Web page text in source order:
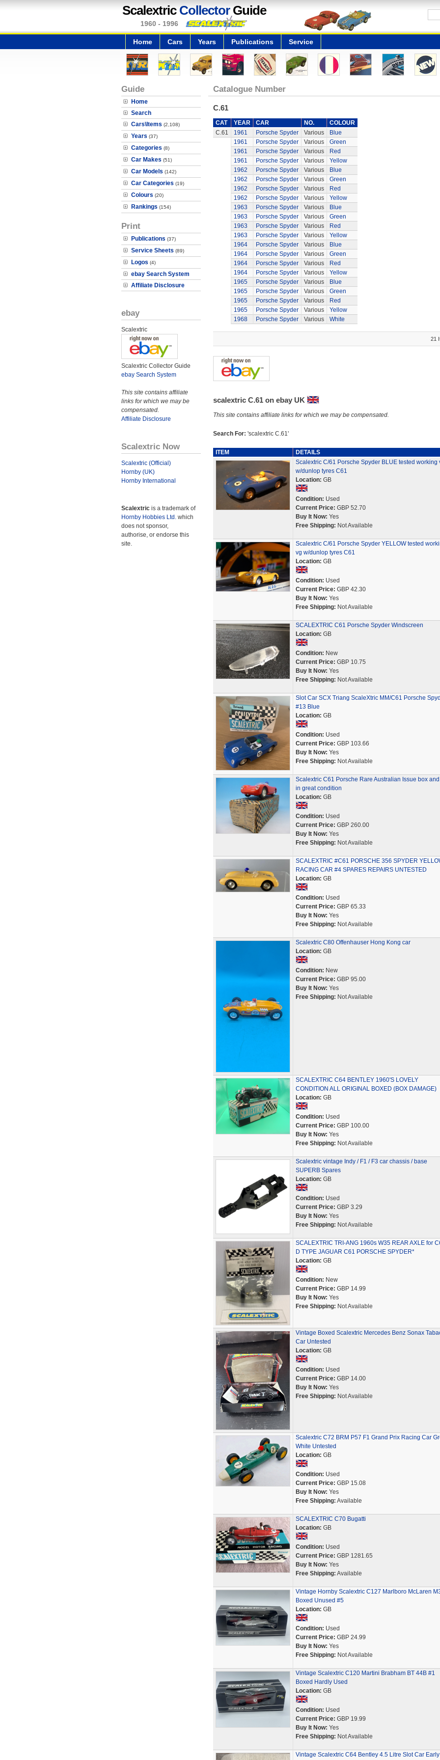
Scalextric CollectorGuide
1960 - 1996
Home Cars Years Publications Service
Guide
Home
Search
Cars\Items (2,108)
Years (37)
Categories (8)
Car Makes (51)
Car Models (142)
Car Categories (19)
Colours (20)
Rankings (154)
Print
Publications (37)
Service Sheets (89)
Logos (4)
ebay Search System
Affiliate Disclosure
ebay
Scalextric
Scalextric Collector Guide
ebay Search System
This site contains affiliate
links for which we may be
compensated.
Affiliate Disclosure
Scalextric Now
Scalextric (Official)
Hornby (UK)
Hornby International
Scalextric is a trademark of
Hornby Hobbies Ltd. which
does not sponsor,
authorise, or endorse this
site.
Catalogue Number
C.61
CAT YEAR CAR NO.
COLOUR
C.61
1961 Porsche Spyder Various
Blue
1961
Porsche Spyder Various
Green
1961
Porsche Spyder Various
Red
1961
Porsche Spyder Various
Yellow
1962
Porsche Spyder Various
Blue
1962
Porsche Spyder Various
Green
1962
Porsche Spyder Various
Red
1962
Porsche Spyder Various
Yellow
1963
Porsche Spyder Various
Blue
1963
Porsche Spyder Various
Green
1963
Porsche Spyder Various
Red
1963
Porsche Spyder Various
Yellow
1964
Porsche Spyder Various
Blue
1964
Porsche Spyder Various
Green
1964
Porsche Spyder Various
Red
1964
Porsche Spyder Various
Yellow
1965
Porsche Spyder Various
Blue
1965
Porsche Spyder Various
Green
1965
Porsche Spyder Various
Red
1965
Porsche Spyder Various
Yellow
1968
Porsche Spyder Various White
21
scalextric C.61 on ebay UK
This site contains affiliate links for which we may be compensated.
Search For: 'scalextric C.61'
ITEM
DETAILS
Scalextric C/61 Porsche Spyder BLUE tested working
w/dunlop tyres C61
Location: GB
Condition: Used
Current Price: GBP 52.70
Buy It Now: Yes
Free Shipping: Not Available
Scalextric C/61 Porsche Spyder YELLOW tested
vg w/dunlop tyres C61
Location: GB
Condition: Used
Current Price: GBP 42.30
Buy It Now: Yes
Free Shipping: Not Available
SCALEXTRIC C61 Porsche Spyder Windscreen
Location: GB
Condition: New
Current Price: GBP 10.75
Buy It Now: Yes
Free Shipping: Not Available
Slot Car SCX Triang ScaleXtric MM/C61 Porsche
#13 Blue
Location: GB
Condition: Used
Current Price: GBP 103.66
Buy It Now: Yes
Free Shipping: Not Available
Scalextric C61 Porsche Rare Australian Issue box
in great condition
Location: GB
Condition: Used
Current Price: GBP 260.00
Buy It Now: Yes
Free Shipping: Not Available
SCALEXTRIC #C61 PORSCHE 356 SPYDER
RACING CAR #4 SPARES REPAIRS UNTESTED
Location: GB
Condition: Used
Current Price: GBP 65.33
Buy It Now: Yes
Free Shipping: Not Available
Scalextric C80 Offenhauser Hong Kong car
Location: GB
Condition: New
Current Price: GBP 95.00
Buy It Now: Yes
Free Shipping: Not Available
SCALEXTRIC C64 BENTLEY 1960'S LOVELY
CONDITION ALL ORIGINAL BOXED (BOX DAMAGE)
Location: GB
Condition: Used
Current Price: GBP 100.00
Buy It Now: Yes
Free Shipping: Not Available
Scalextric vintage Indy / F1 / F3 car chassis / base
SUPERB Spares
Location: GB
Condition: Used
Current Price: GBP 3.29
Buy It Now: Yes
Free Shipping: Not Available
SCALEXTRIC TRI-ANG 1960s W35 REAR AXLE for
D TYPE JAGUAR C61 PORSCHE SPYDER*
Location: GB
Condition: New
Current Price: GBP 14.99
Buy It Now: Yes
Free Shipping: Not Available
Vintage Boxed Scalextric Mercedes Benz Sonax
Car Untested
Location: GB
Condition: Used
Current Price: GBP 14.00
Buy It Now: Yes
Free Shipping: Not Available
Scalextric C72 BRM P57 F1 Grand Prix Racing Car
White Untested
Location: GB
Condition: Used
Current Price: GBP 15.08
Buy It Now: Yes
Free Shipping: Available
SCALEXTRIC C70 Bugatti
Location: GB
Condition: Used
Current Price: GBP 1281.65
Buy It Now: Yes
Free Shipping: Available
Vintage Hornby Scalextric C127 Marlboro McLaren
Boxed Unused #5
Location: GB
Condition: Used
Current Price: GBP 24.99
Buy It Now: Yes
Free Shipping: Not Available
Vintage Scalextric C120 Martini Brabham BT 44B #1
Boxed Hardly Used
Location: GB
Condition: Used
Current Price: GBP 19.99
Buy It Now: Yes
Free Shipping: Not Available
Vintage Scalextric C64 Bentley 4.5 Litre Slot Car Early